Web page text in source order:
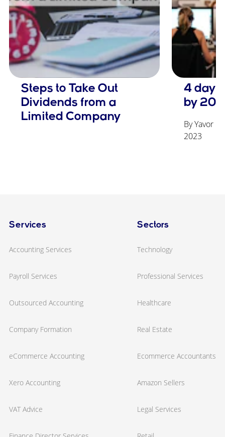
Steps to Take Out
Dividends from a
Limited Company
4 day
by
By Yavor
2023
Services
Accounting Services
Payroll Services
Outsourced Accounting
Company Formation
eCommerce Accounting
Xero Accounting
VAT Advice
Sectors
Technology
Professional Services
Healthcare
Real Estate
Ecommerce Accountants
Amazon Sellers
Legal Services